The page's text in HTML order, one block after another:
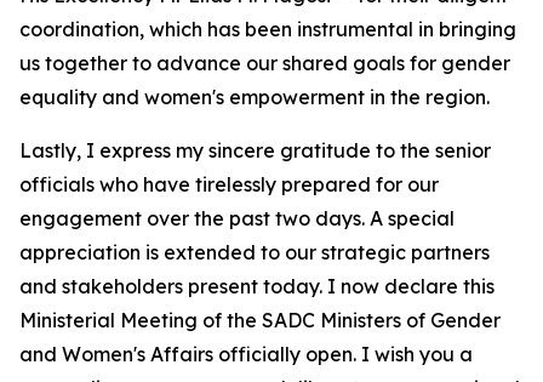
coordination, which has been instrumental in bringing
us together to advance our shared goals for gender
equality and women's empowerment in the region.
Lastly, I express my sincere gratitude to the senior
officials who have tirelessly prepared for our
engagement over the past two days. A special
appreciation is extended to our strategic partners
and stakeholders present today. I now declare this
Ministerial Meeting of the SADC Ministers of Gender
and Women's Affairs officially open. I wish you a